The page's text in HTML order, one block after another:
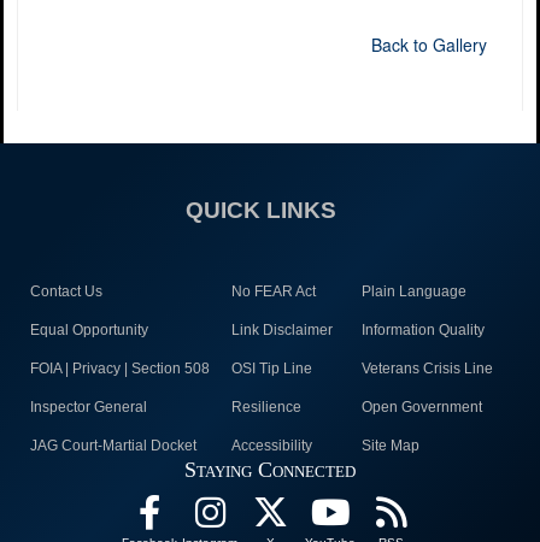
Back to Gallery
QUICK LINKS
Contact Us No FEAR Act Plain Language
Equal Opportunity Link Disclaimer Information Quality
FOIA | Privacy | Section 508 OSI Tip Line Veterans Crisis Line
Inspector General Resilience Open Government
JAG Court-Martial Docket Accessibility Site Map
Staying Connected